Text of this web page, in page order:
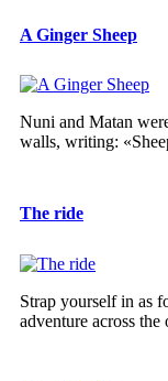
A Ginger Sheep
Nuni and Matan
walls, writing:
The ride
Strap yourself in as
adventure across the